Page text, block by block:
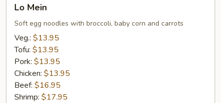
Mein
Lo Mein
Soft egg noodles with broccoli, baby corn and carrots
Veg.: $13.95
Tofu: $13.95
Pork: $13.95
Chicken: $13.95
Beef: $16.95
Shrimp: $17.95